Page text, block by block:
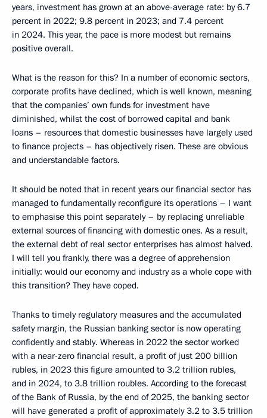
years, investment has grown at an above-average rate: by 6.7
percent in 2022; 9.8 percent in 2023; and 7.4 percent
in 2024. This year, the pace is more modest but remains
positive overall.
What is the reason for this? In a number of economic sectors,
corporate profits have declined, which is well known, meaning
that the companies’ own funds for investment have
diminished, whilst the cost of borrowed capital and bank
loans – resources that domestic businesses have largely used
to finance projects – has objectively risen. These are obvious
and understandable factors.
It should be noted that in recent years our financial sector has
managed to fundamentally reconfigure its operations – I want
to emphasise this point separately – by replacing unreliable
external sources of financing with domestic ones. As a result,
the external debt of real sector enterprises has almost halved.
I will tell you frankly, there was a degree of apprehension
initially: would our economy and industry as a whole cope with
this transition? They have coped.
Thanks to timely regulatory measures and the accumulated
safety margin, the Russian banking sector is now operating
confidently and stably. Whereas in 2022 the sector worked
with a near-zero financial result, a profit of just 200 billion
rubles, in 2023 this figure amounted to 3.2 trillion rubles,
and in 2024, to 3.8 trillion roubles. According to the forecast
of the Bank of Russia, by the end of 2025, the banking sector
will have generated a profit of approximately 3.2 to 3.5 trillion